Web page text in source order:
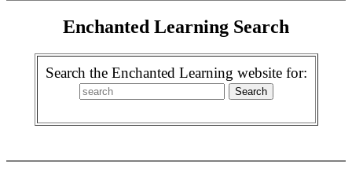
Enchanted Learning Search
Search the Enchanted Learning website for: